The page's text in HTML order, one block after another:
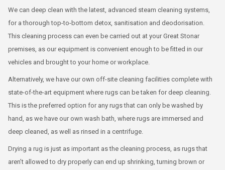
We can deep clean with the latest, advanced steam cleaning systems,
for a thorough top-to-bottom detox, sanitisation and deodorisation.
This cleaning process can even be carried out at your Great Stonar
premises, as our equipment is convenient enough to be fitted in our
vehicles and brought to your home or workplace.
Alternatively, we have our own off-site cleaning facilities complete with
state-of-the-art equipment where rugs can be taken for deep cleaning.
This is the preferred option for any rugs that can only be washed by
hand, as we have our own wash bath, where rugs are immersed and
deep cleaned, as well as rinsed in a centrifuge.
Drying a rug is just as important as the cleaning process, as rugs that
aren’t allowed to dry properly can end up shrinking, turning brown or